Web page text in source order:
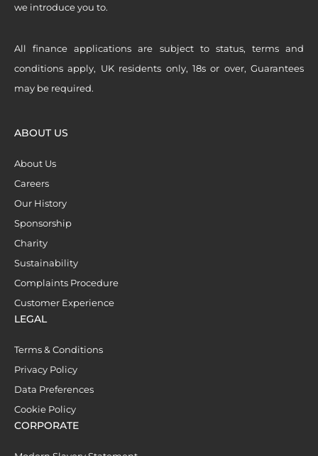
we introduce you to.
All finance applications are subject to status, terms and
conditions apply, UK residents only, 18s or over, Guarantees
may be required.
ABOUT US
About Us
Careers
Our History
Sponsorship
Charity
Sustainability
Complaints Procedure
Customer Experience
LEGAL
Terms & Conditions
Privacy Policy
Data Preferences
Cookie Policy
CORPORATE